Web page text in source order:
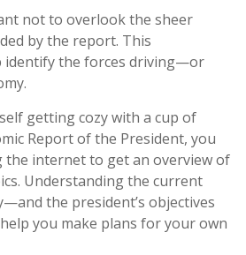
not to overlook the sheer
by the report. This
identify the forces driving—or
getting cozy with a cup of
Report of the President, you
the internet to get an overview of
Understanding the current
the president’s objectives
you make plans for your own